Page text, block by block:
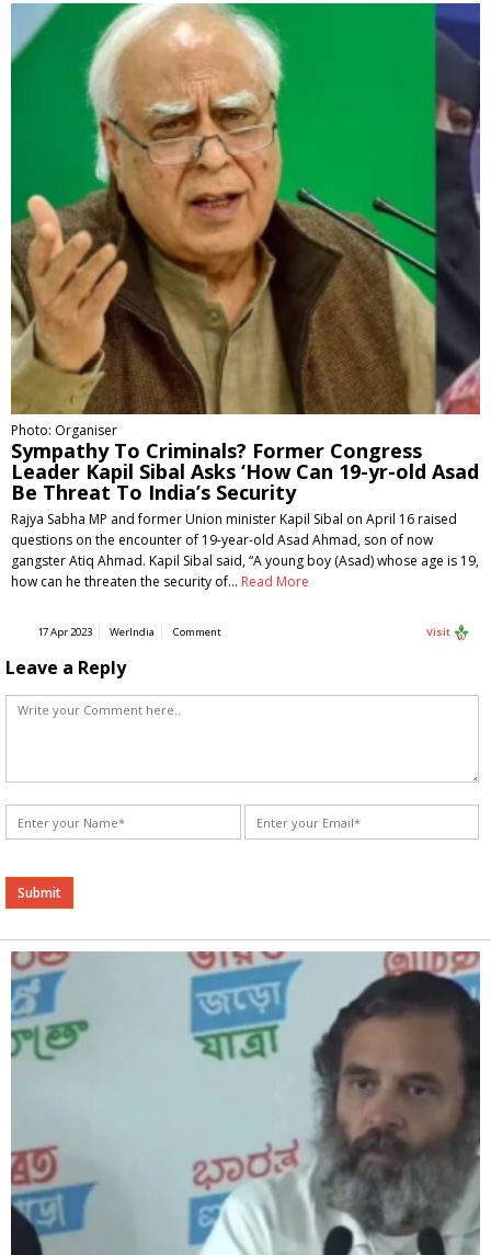
Photo: Organiser
Sympathy To Criminals? Former Congress
Leader Kapil Sibal Asks ‘How Can 19-yr-old Asad
Be Threat To India’s Security
Rajya Sabha MP and former Union minister Kapil Sibal on April 16 raised
questions on the encounter of 19-year-old Asad Ahmad, son of now
gangster Atiq Ahmad. Kapil Sibal said, “A young boy (Asad) whose age is 19,
how can he threaten the security of… Read More
17 Apr 2023 WerIndia Comment Visit
Leave a Reply
Alternative: